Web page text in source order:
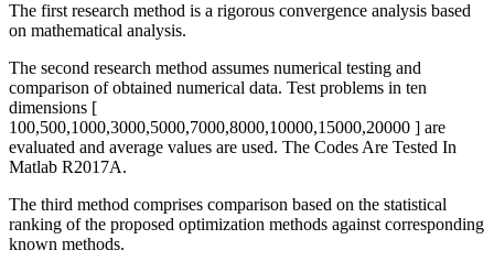
The first research method is a rigorous convergence analysis based
on mathematical analysis.
The second research method assumes numerical testing and
comparison of obtained numerical data. Test problems in ten
dimensions [
100,500,1000,3000,5000,7000,8000,10000,15000,20000 ] are
evaluated and average values are used. The Codes Are Tested In
Matlab R2017A.
The third method comprises comparison based on the statistical
ranking of the proposed optimization methods against corresponding
known methods.